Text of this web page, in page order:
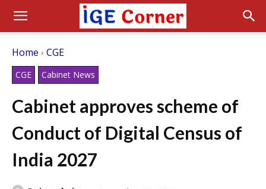
Home CGE
CGE Cabinet News
Cabinet approves scheme of
Conduct of Digital Census of
India 2027